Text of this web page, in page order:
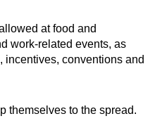
at food and
work-related events, as
incentives, conventions and
themselves to the spread.